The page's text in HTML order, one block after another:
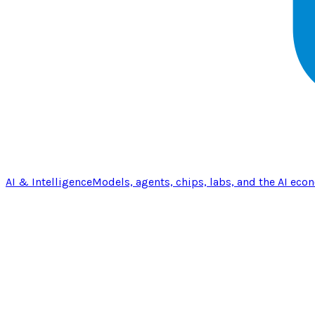
AI & IntelligenceModels, agents, chips, labs, and the AI